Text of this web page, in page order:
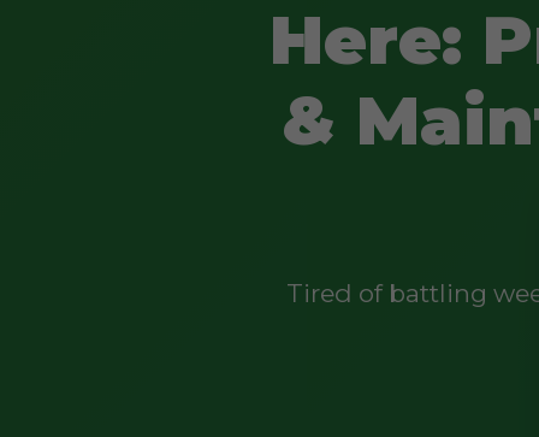
Here:
&
Tired of battling